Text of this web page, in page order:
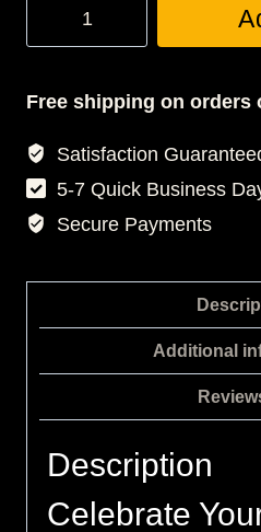
SHIRT
quantity
Free shipping on orders
Satisfaction
5-7 Quick Business
Secure Payments
Additional
Description
Celebrate